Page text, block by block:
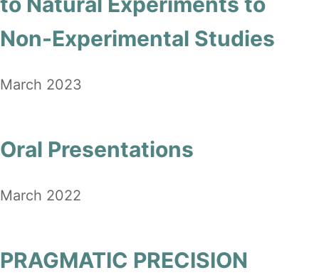
Non-Experimental Studies
March 2023
Oral Presentations
March 2022
PRAGMATIC PRECISION